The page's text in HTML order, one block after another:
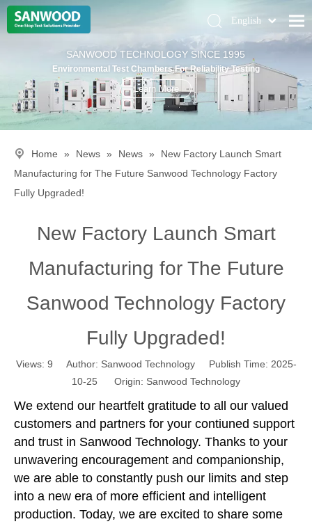
Climatic Chambers
Products
Solution
About Us
English
Pусский
Deutsch
SANWOOD TECHNOLOGY SINCE 1995
Environmental Test Chambers For Reliability Testing
Learn More
Home » News » News »
New Factory Launch Smart
Manufacturing for The Future Sanwood Technology Factory
Fully Upgraded!
New Factory Launch Smart
Manufacturing for The Future
Sanwood Technology Factory
Fully Upgraded!
Views: 9 Author: Sanwood Technology Publish Time: 2025-
10-25 Origin: Sanwood Technology
We extend our heartfelt gratitude to all our valued
customers and partners for your contiuned support
and trust in Sanwood Technology. Thanks to your
unwavering encouragement and companionship,
we are able to constantly push our limits and step
into a new era of more efficient and intelligent
production. Today, we are excited to share some